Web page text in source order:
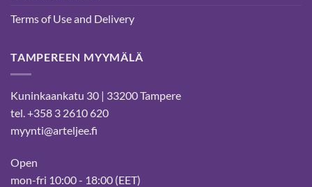
Terms of Use and Delivery
TAMPEREEN MYYMÄLÄ
Kuninkaankatu 30 | 33200 Tampere
tel. +358 3 2610 620
myynti@arteljee.fi
Open
mon-fri 10:00 - 18:00 (EET)